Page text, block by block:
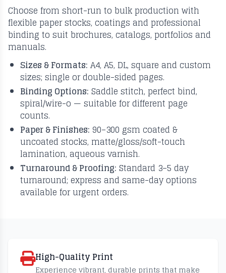
Choose from short-run to bulk production with
flexible paper stocks, coatings and professional
binding to suit brochures, catalogs, portfolios and
manuals.
Sizes & Formats: A4, A5, DL, square and custom
sizes; single or double-sided pages.
Binding Options: Saddle stitch, perfect bind,
spiral/wire-o — suitable for different page
counts.
Paper & Finishes: 90–300 gsm coated &
uncoated stocks, matte/gloss/soft-touch
lamination, aqueous varnish.
Turnaround & Proofing: Standard 3–5 day
turnaround; express and same-day options
available for urgent orders.
High-Quality Print
Experience vibrant, durable prints that make